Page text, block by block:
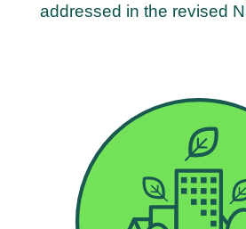
addressed in the revised